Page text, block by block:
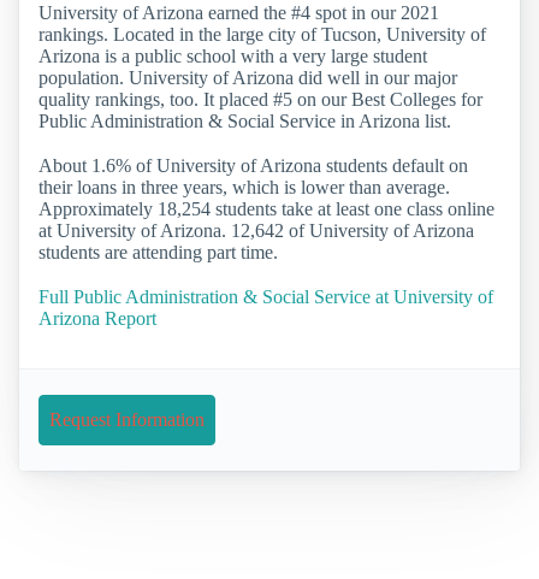
University of Arizona earned the #4 spot in our 2021
rankings. Located in the large city of Tucson, University of
Arizona is a public school with a very large student
population. University of Arizona did well in our major
quality rankings, too. It placed #5 on our Best Colleges for
Public Administration & Social Service in Arizona list.
About 1.6% of University of Arizona students default on
their loans in three years, which is lower than average.
Approximately 18,254 students take at least one class online
at University of Arizona. 12,642 of University of Arizona
students are attending part time.
Full Public Administration & Social Service at University of
Arizona Report
Request Information